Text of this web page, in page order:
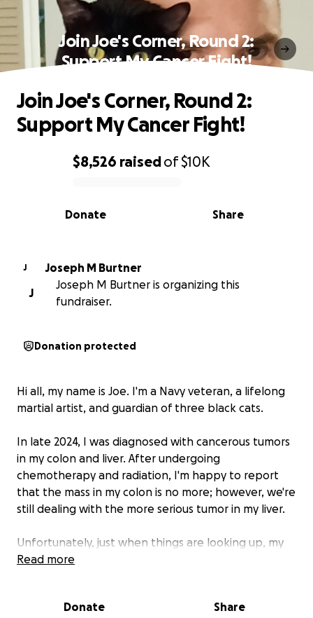
Join Joe's Corner, Round 2:
Support My Cancer Fight!
0% complete
$8,526 raisedof$10K
Share
Donate
Join Joe's Corner, Round 2:
Support My Cancer Fight!
J
Joseph M Burtner
J
Joseph M Burtner is organizing this
fundraiser.
Donation protected
Hi all, my name is Joe. I'm a Navy veteran, a lifelong
martial artist, and guardian of three black cats.
In late 2024, I was diagnosed with cancerous tumors
in my colon and liver. After undergoing
chemotherapy and radiation, I'm happy to report
that the mass in my colon is no more; however, we're
still dealing with the more serious tumor in my liver.
Unfortunately, just when things are looking up, my
employer has decided to let me go, taking my
The timing couldn't be worse: my doctor is trying to
Read more
Donate Share